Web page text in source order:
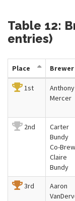
Table 12:
entries)
Place Brewer
1st
Anthony
Mercer
2nd
Carter
Bundy
Co-
Claire
Bundy
3rd
Aaron